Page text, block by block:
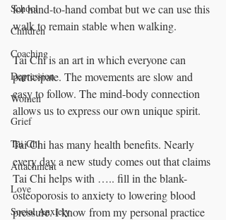
School
Children
Coaching
Depression
Women
Grief
Tai Chi
Attachment
Love
Social Anxiety
for hand-to-hand combat but we can use this
walk to remain stable when walking.
Tai Chi is an art in which everyone can
participate. The movements are slow and
easy to follow. The mind-body connection
allows us to express our own unique spirit.
Tai Chi has many health benefits. Nearly
every day a new study comes out that claims
Tai Chi helps with ….. fill in the blank-
osteoporosis to anxiety to lowering blood
pressure. I know from my personal practice